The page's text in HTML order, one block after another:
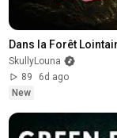
Dans la Forêt
SkullyLouna
89
6d ago
New